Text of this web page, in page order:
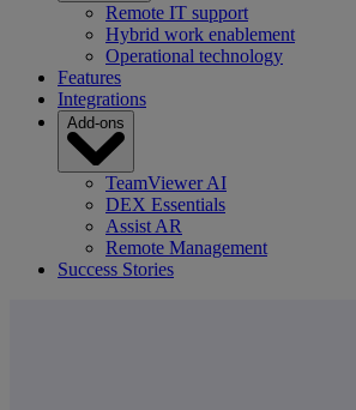
Remote IT support
Hybrid work enablement
Operational technology
Features
Integrations
Add-ons
TeamViewer AI
DEX Essentials
Assist AR
Remote Management
Success Stories